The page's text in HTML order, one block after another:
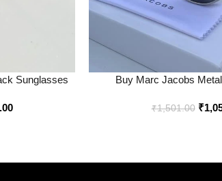
Sunglasses
Buy Marc Jacobs
₹1,501.00 ₹